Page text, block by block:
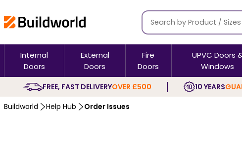
Internal
Doors
External
Doors
Fire
Doors
UPVC Doors
Windows
FREE, FAST DELIVERYOVER £500 10 YEARS
Buildworld Help Hub Order Issues